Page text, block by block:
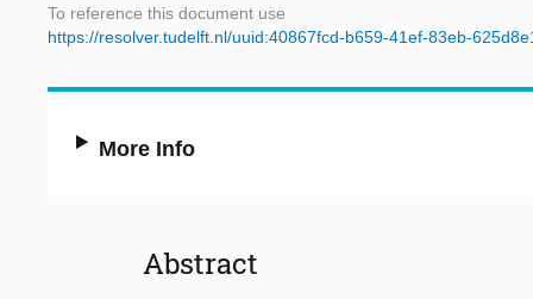
To reference this document use
https://resolver.tudelft.nl/uuid:40867fcd-b659-41ef-83eb-
More Info
Abstract